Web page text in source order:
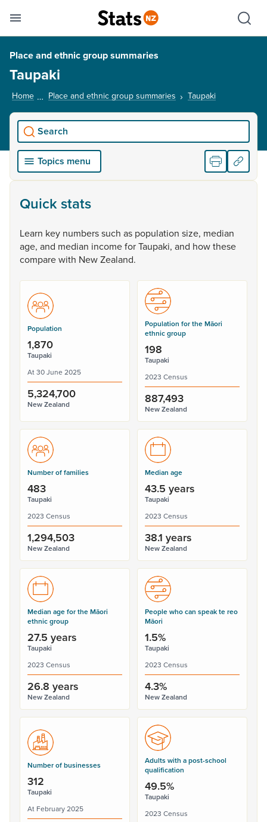
Toggle mobile menu
Show
Place and ethnic group summaries
Taupaki
Home Place and ethnic group summaries Taupaki
Search
Topics menu
Quick stats
Learn key numberssuch as population size, median
age, and median incomeforTaupaki, and howthese
comparewith NewZealand.
Population
1,870
Taupaki
At 30 June 2025
5,324,700
New Zealand
Population for the Māori
ethnic group
198
Taupaki
2023 Census
887,493
New Zealand
Number of families
483
Taupaki
2023 Census
1,294,503
New Zealand
Median age
43.5 years
Taupaki
2023 Census
38.1 years
New Zealand
Median age for the Māori
ethnic group
27.5 years
Taupaki
2023 Census
26.8 years
New Zealand
People who can speak te reo
Māori
1.5%
Taupaki
2023 Census
4.3%
New Zealand
Number of businesses
312
Taupaki
At February 2025
Adults with a post-school
qualification
49.5%
Taupaki
2023 Census